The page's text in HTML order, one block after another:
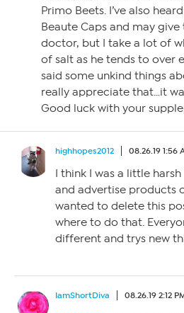
Primo Beets. I’ve also
Beaute Caps and may give
doctor, but I take a lot of
of salt as he tends to over
said some unkind things
really appreciate that…it
Good luck with your
highhopes2012 08.26.19 1:56
I think I was a little
and advertise products
wanted to delete this
where to do that.
different and trys new
IamShortDiva 08.26.19 2:12